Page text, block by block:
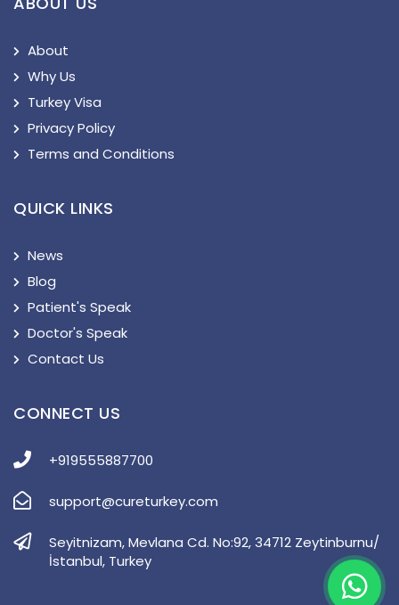
About
Why Us
Turkey Visa
Privacy Policy
Terms and Conditions
QUICK LINKS
News
Blog
Patient's Speak
Doctor's Speak
Contact Us
CONNECT US
+919555887700
support@cureturkey.com
Seyitnizam, Mevlana Cd. No:92, 34712 Zeytinburnu/
İstanbul, Turkey